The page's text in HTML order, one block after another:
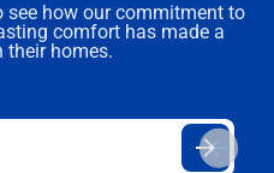
see how our commitment to
comfort has made a
their homes.